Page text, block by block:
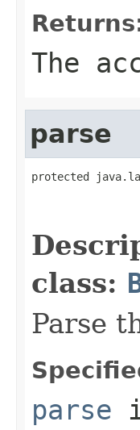
The
parse
protected
class:
Parse
parse